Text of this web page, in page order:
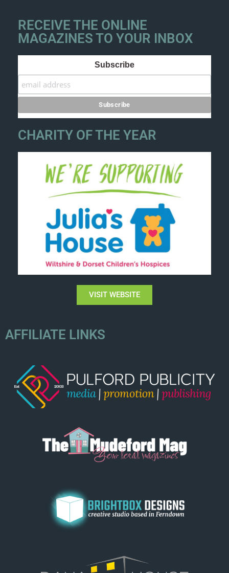
RECEIVE THE ONLINE
MAGAZINES TO YOUR INBOX
Subscribe
CHARITY OF THE YEAR
VISIT WEBSITE
AFFILIATE LINKS